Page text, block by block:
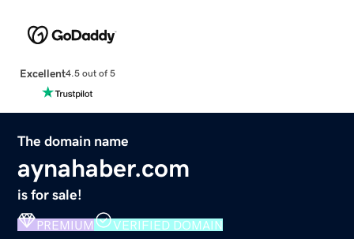
Excellent4.5 out of 5
The domain name
aynahaber.com
is for sale!
PREMIUM VERIFIED DOMAIN